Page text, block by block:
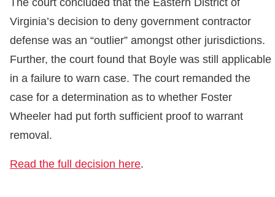
The court concluded that the Eastern District of
Virginia’s decision to deny government contractor
defense was an “outlier” amongst other jurisdictions.
Further, the court found that Boyle was still applicable
in a failure to warn case. The court remanded the
case for a determination as to whether Foster
Wheeler had put forth sufficient proof to warrant
removal.
Read the full decision here.